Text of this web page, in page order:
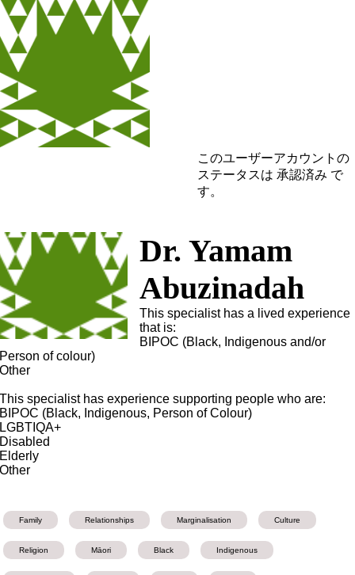
このユーザーアカウントの
ステータスは 承認済み で
す。
Dr. Yamam
Abuzinadah
This specialist has a lived experience
that is:
BIPOC (Black, Indigenous and/or
Person of colour)
Other
This specialist has experience supporting people who are:
BIPOC (Black, Indigenous, Person of Colour)
LGBTIQA+
Disabled
Elderly
Other
Family Relationships Marginalisation Culture
Religion Māori Black Indigenous